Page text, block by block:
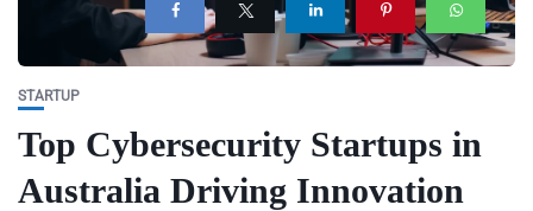
STARTUP
Top Cybersecurity Startups in
Australia Driving Innovation